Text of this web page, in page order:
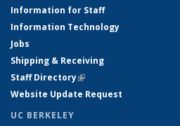
Information for Staff
Information Technology
Jobs
Shipping & Receiving
Staff Directory(link is external)
Website Update Request
UC BERKELEY